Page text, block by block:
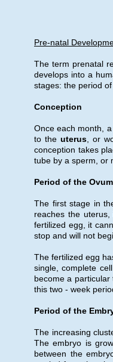
Pre-natal
The term prenatal
develops into a
stages: the period
Conception
Once each month,
to the uterus, or
conception takes
tube by a sperm, or
Period of the Ovum
The first stage in
reaches the
fertilized egg, it
stop and will not
The fertilized egg
single, complete
become a
this two - week
Period of the
The increasing
The embryo is
between the